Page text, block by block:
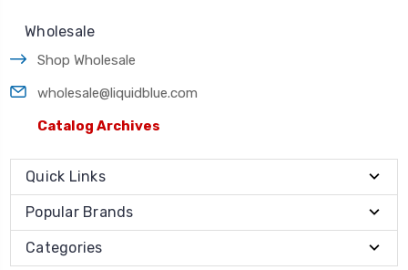
Wholesale
Shop Wholesale
wholesale@liquidblue.com
Catalog Archives
Quick Links
Popular Brands
Categories